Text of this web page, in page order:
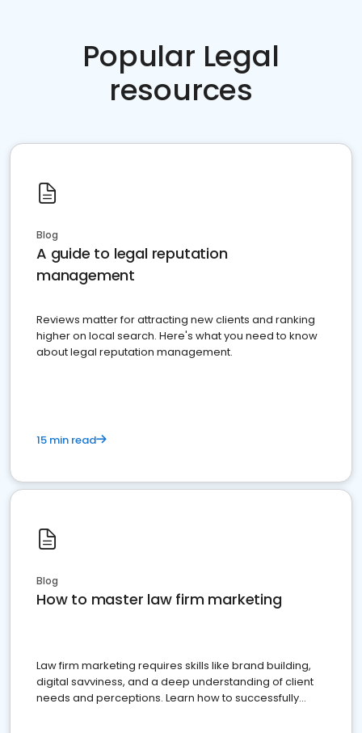
Popular Legal
resources
Blog
A guide to legal reputation
management
Reviews matter for attracting new clients and ranking
higher on local search. Here's what you need to know
about legal reputation management.
15 min read
Blog
How to master law firm marketing
Law firm marketing requires skills like brand building,
digital savviness, and a deep understanding of client
needs and perceptions. Learn how to successfully